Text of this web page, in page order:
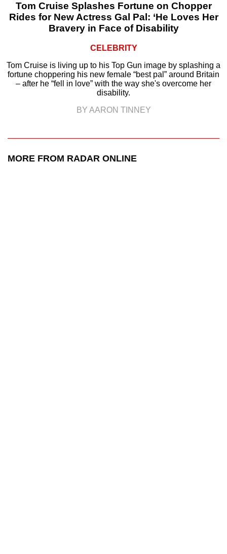
Tom Cruise Splashes Fortune on Chopper
Rides for New Actress Gal Pal: ‘He Loves Her
Bravery in Face of Disability
CELEBRITY
Tom Cruise is living up to his Top Gun image by splashing a
fortune choppering his new female “best pal” around Britain
– after he “fell in love” with the way she's overcome her
disability.
BY AARON TINNEY
MORE FROM RADAR ONLINE